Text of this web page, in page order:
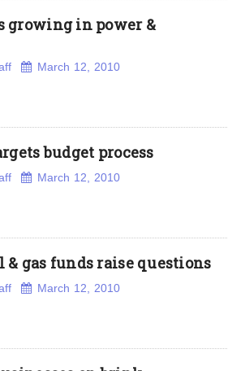
growing in power &
March 12, 2010
budget process
March 12, 2010
gas funds raise questions
March 12, 2010